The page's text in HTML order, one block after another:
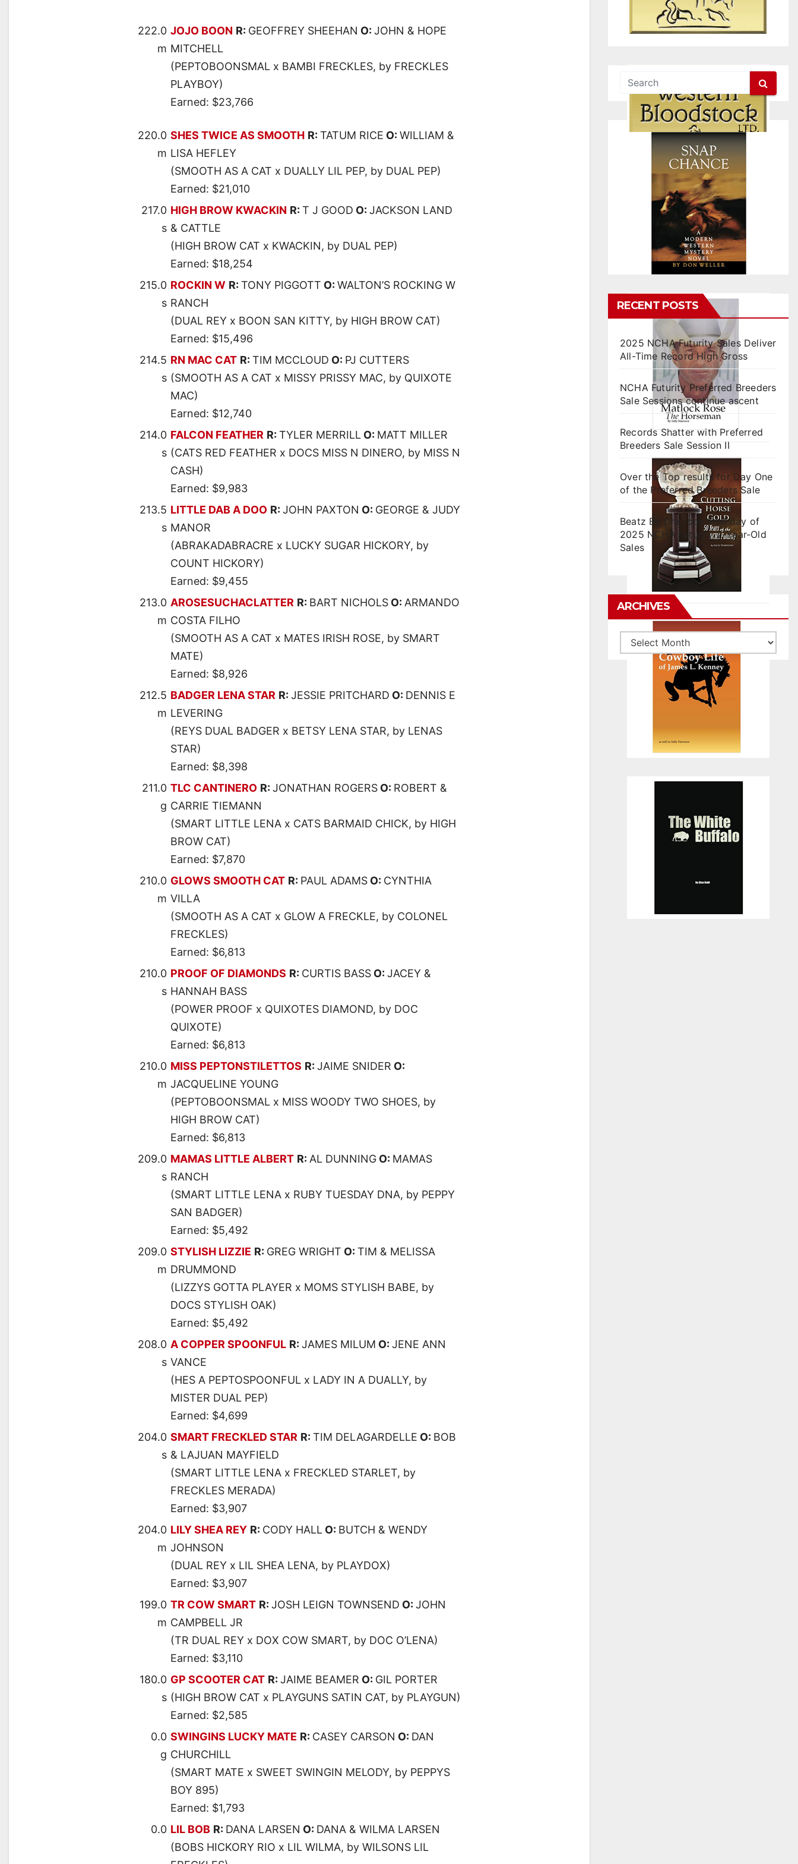
222.0
m
JOJO BOON R: GEOFFREY SHEEHAN O: JOHN & HOPE
MITCHELL
(PEPTOBOONSMAL x BAMBI FRECKLES, by FRECKLES
PLAYBOY)
Earned: $23,766
220.0
m
SHES TWICE AS SMOOTH R: TATUM RICE O: WILLIAM &
LISA HEFLEY
(SMOOTH AS A CAT x DUALLY LIL PEP, by DUAL PEP)
Earned: $21,010
217.0
s
HIGH BROW KWACKIN R: T J GOOD O: JACKSON LAND
& CATTLE
(HIGH BROW CAT x KWACKIN, by DUAL PEP)
Earned: $18,254
215.0
s
ROCKIN W R: TONY PIGGOTT O: WALTON’S ROCKING W
RANCH
(DUAL REY x BOON SAN KITTY, by HIGH BROW CAT)
Earned: $15,496
214.5
s
RN MAC CAT R: TIM MCCLOUD O: PJ CUTTERS
(SMOOTH AS A CAT x MISSY PRISSY MAC, by QUIXOTE
MAC)
Earned: $12,740
214.0
s
FALCON FEATHER R: TYLER MERRILL O: MATT MILLER
(CATS RED FEATHER x DOCS MISS N DINERO, by MISS N
CASH)
Earned: $9,983
213.5
s
LITTLE DAB A DOO R: JOHN PAXTON O: GEORGE & JUDY
MANOR
(ABRAKADABRACRE x LUCKY SUGAR HICKORY, by
COUNT HICKORY)
Earned: $9,455
213.0
m
AROSESUCHACLATTER R: BART NICHOLS O: ARMANDO
COSTA FILHO
(SMOOTH AS A CAT x MATES IRISH ROSE, by SMART
MATE)
Earned: $8,926
212.5
m
BADGER LENA STAR R: JESSIE PRITCHARD O: DENNIS E
LEVERING
(REYS DUAL BADGER x BETSY LENA STAR, by LENAS
STAR)
Earned: $8,398
211.0
g
TLC CANTINERO R: JONATHAN ROGERS O: ROBERT &
CARRIE TIEMANN
(SMART LITTLE LENA x CATS BARMAID CHICK, by HIGH
BROW CAT)
Earned: $7,870
210.0
m
GLOWS SMOOTH CAT R: PAUL ADAMS O: CYNTHIA
VILLA
(SMOOTH AS A CAT x GLOW A FRECKLE, by COLONEL
FRECKLES)
Earned: $6,813
210.0
s
PROOF OF DIAMONDS R: CURTIS BASS O: JACEY &
HANNAH BASS
(POWER PROOF x QUIXOTES DIAMOND, by DOC
QUIXOTE)
Earned: $6,813
210.0
m
MISS PEPTONSTILETTOS R: JAIME SNIDER O:
JACQUELINE YOUNG
(PEPTOBOONSMAL x MISS WOODY TWO SHOES, by
HIGH BROW CAT)
Earned: $6,813
209.0
s
MAMAS LITTLE ALBERT R: AL DUNNING O: MAMAS
RANCH
(SMART LITTLE LENA x RUBY TUESDAY DNA, by PEPPY
SAN BADGER)
Earned: $5,492
209.0
m
STYLISH LIZZIE R: GREG WRIGHT O: TIM & MELISSA
DRUMMOND
(LIZZYS GOTTA PLAYER x MOMS STYLISH BABE, by
DOCS STYLISH OAK)
Earned: $5,492
208.0
s
A COPPER SPOONFUL R: JAMES MILUM O: JENE ANN
VANCE
(HES A PEPTOSPOONFUL x LADY IN A DUALLY, by
MISTER DUAL PEP)
Earned: $4,699
204.0
s
SMART FRECKLED STAR R: TIM DELAGARDELLE O: BOB
& LAJUAN MAYFIELD
(SMART LITTLE LENA x FRECKLED STARLET, by
FRECKLES MERADA)
Earned: $3,907
204.0
m
LILY SHEA REY R: CODY HALL O: BUTCH & WENDY
JOHNSON
(DUAL REY x LIL SHEA LENA, by PLAYDOX)
Earned: $3,907
199.0
m
TR COW SMART R: JOSH LEIGN TOWNSEND O: JOHN
CAMPBELL JR
(TR DUAL REY x DOX COW SMART, by DOC O’LENA)
Earned: $3,110
180.0
s
GP SCOOTER CAT R: JAIME BEAMER O: GIL PORTER
(HIGH BROW CAT x PLAYGUNS SATIN CAT, by PLAYGUN)
Earned: $2,585
0.0
g
SWINGINS LUCKY MATE R: CASEY CARSON O: DAN
CHURCHILL
(SMART MATE x SWEET SWINGIN MELODY, by PEPPYS
BOY 895)
Earned: $1,793
0.0 LIL BOB R: DANA LARSEN O: DANA & WILMA LARSEN
(BOBS HICKORY RIO x LIL WILMA, by WILSONS LIL
RECENT POSTS
2025 NCHA Futurity Sales Deliver
All-Time Record High Gross
NCHA Futurity Preferred Breeders
Sale Sessions continue ascent
Records Shatter with Preferred
Breeders Sale Session II
Over the Top results for Day One
of the Preferred Breeders Sale
Beatz By Dre tops final day of
2025 NCHA Futurity 2-Year-Old
Sales
ARCHIVES
Archives